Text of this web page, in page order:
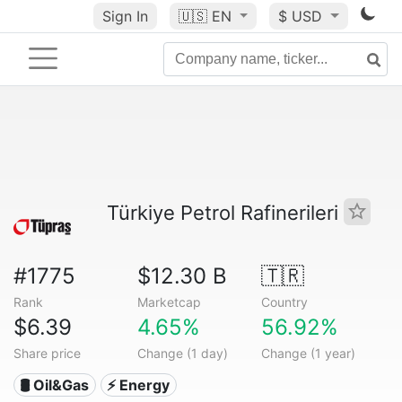
Sign In 🇺🇸 EN $ USD
Türkiye Petrol Rafinerileri
#1775
Rank
$12.30 B
Marketcap
🇹🇷
Country
$6.39
Share price
4.65%
Change (1 day)
56.92%
Change (1 year)
🛢 Oil&Gas ⚡ Energy